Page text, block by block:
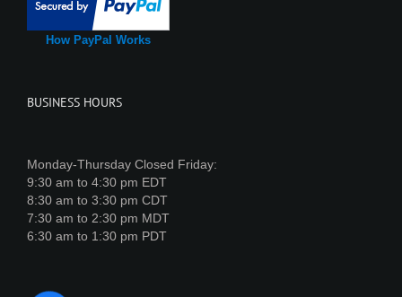
How PayPal Works
BUSINESS HOURS
Monday-Thursday Closed Friday:
9:30 am to 4:30 pm EDT
8:30 am to 3:30 pm CDT
7:30 am to 2:30 pm MDT
6:30 am to 1:30 pm PDT